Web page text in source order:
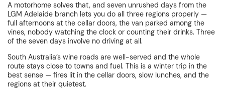
A motorhome solves that, and seven unrushed days from the
LGM Adelaide branch lets you do all three regions properly —
full afternoons at the cellar doors, the van parked among the
vines, nobody watching the clock or counting their drinks. Three
of the seven days involve no driving at all.
South Australia’s wine roads are well-served and the whole
route stays close to towns and fuel. This is a winter trip in the
best sense — fires lit in the cellar doors, slow lunches, and the
regions at their quietest.